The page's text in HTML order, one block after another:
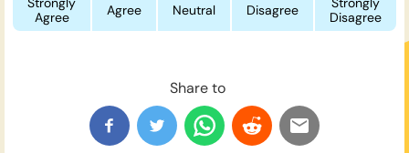
Agree
Agree Neutral Disagree
Disagree
Share to